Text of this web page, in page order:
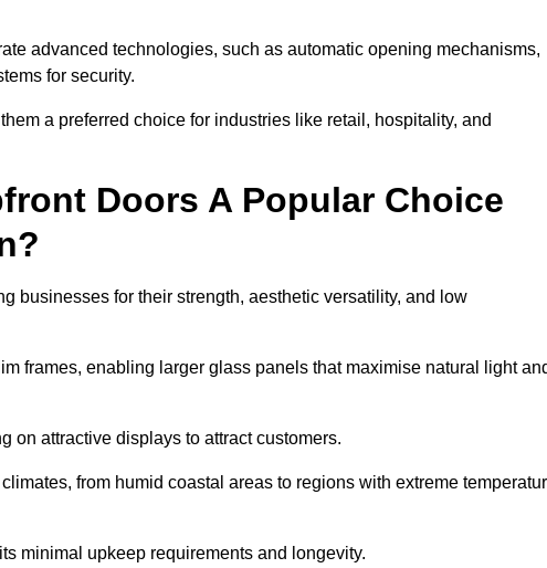
advanced technologies, such as automatic opening mechanisms,
for security.
a preferred choice for industries like retail, hospitality, and
Doors A Popular Choice
businesses for their strength, aesthetic versatility, and low
frames, enabling larger glass panels that maximise natural light
on attractive displays to attract customers.
from humid coastal areas to regions with extreme
minimal upkeep requirements and longevity.